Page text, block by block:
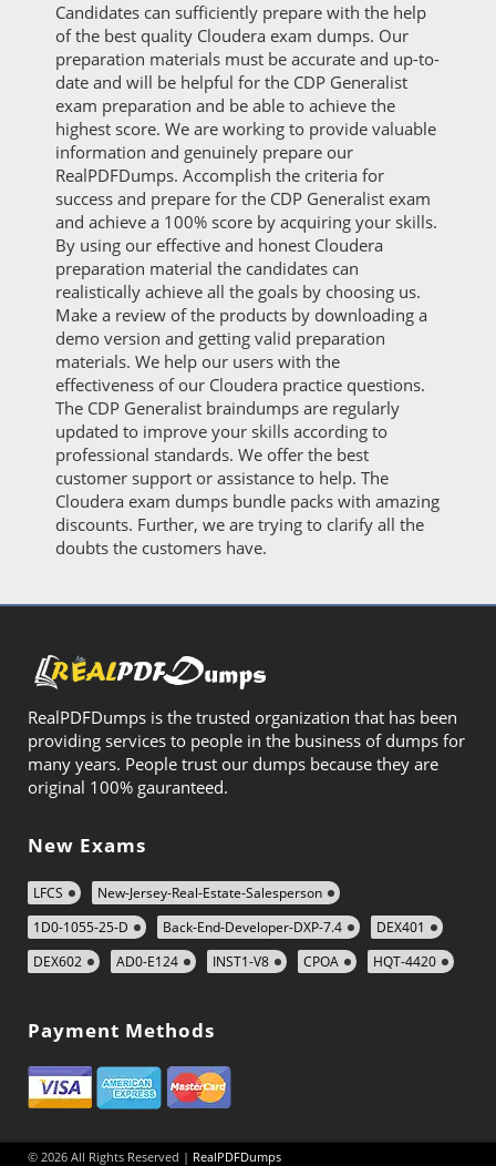
Candidates can sufficiently prepare with the help
of the best quality Cloudera exam dumps. Our
preparation materials must be accurate and up-to-
date and will be helpful for the CDP Generalist
exam preparation and be able to achieve the
highest score. We are working to provide valuable
information and genuinely prepare our
RealPDFDumps. Accomplish the criteria for
success and prepare for the CDP Generalist exam
and achieve a 100% score by acquiring your skills.
By using our effective and honest Cloudera
preparation material the candidates can
realistically achieve all the goals by choosing us.
Make a review of the products by downloading a
demo version and getting valid preparation
materials. We help our users with the
effectiveness of our Cloudera practice questions.
The CDP Generalist braindumps are regularly
updated to improve your skills according to
professional standards. We offer the best
customer support or assistance to help. The
Cloudera exam dumps bundle packs with amazing
discounts. Further, we are trying to clarify all the
doubts the customers have.
RealPDFDumps is the trusted organization that has been
providing services to people in the business of dumps for
many years. People trust our dumps because they are
original 100% gauranteed.
New Exams
LFCS
New-Jersey-Real-Estate-Salesperson
1D0-1055-25-D
Back-End-Developer-DXP-7.4
DEX401
DEX602
AD0-E124 INST1-V8 CPOA HQT-4420
Payment Methods
© 2026 All Rights Reserved | RealPDFDumps